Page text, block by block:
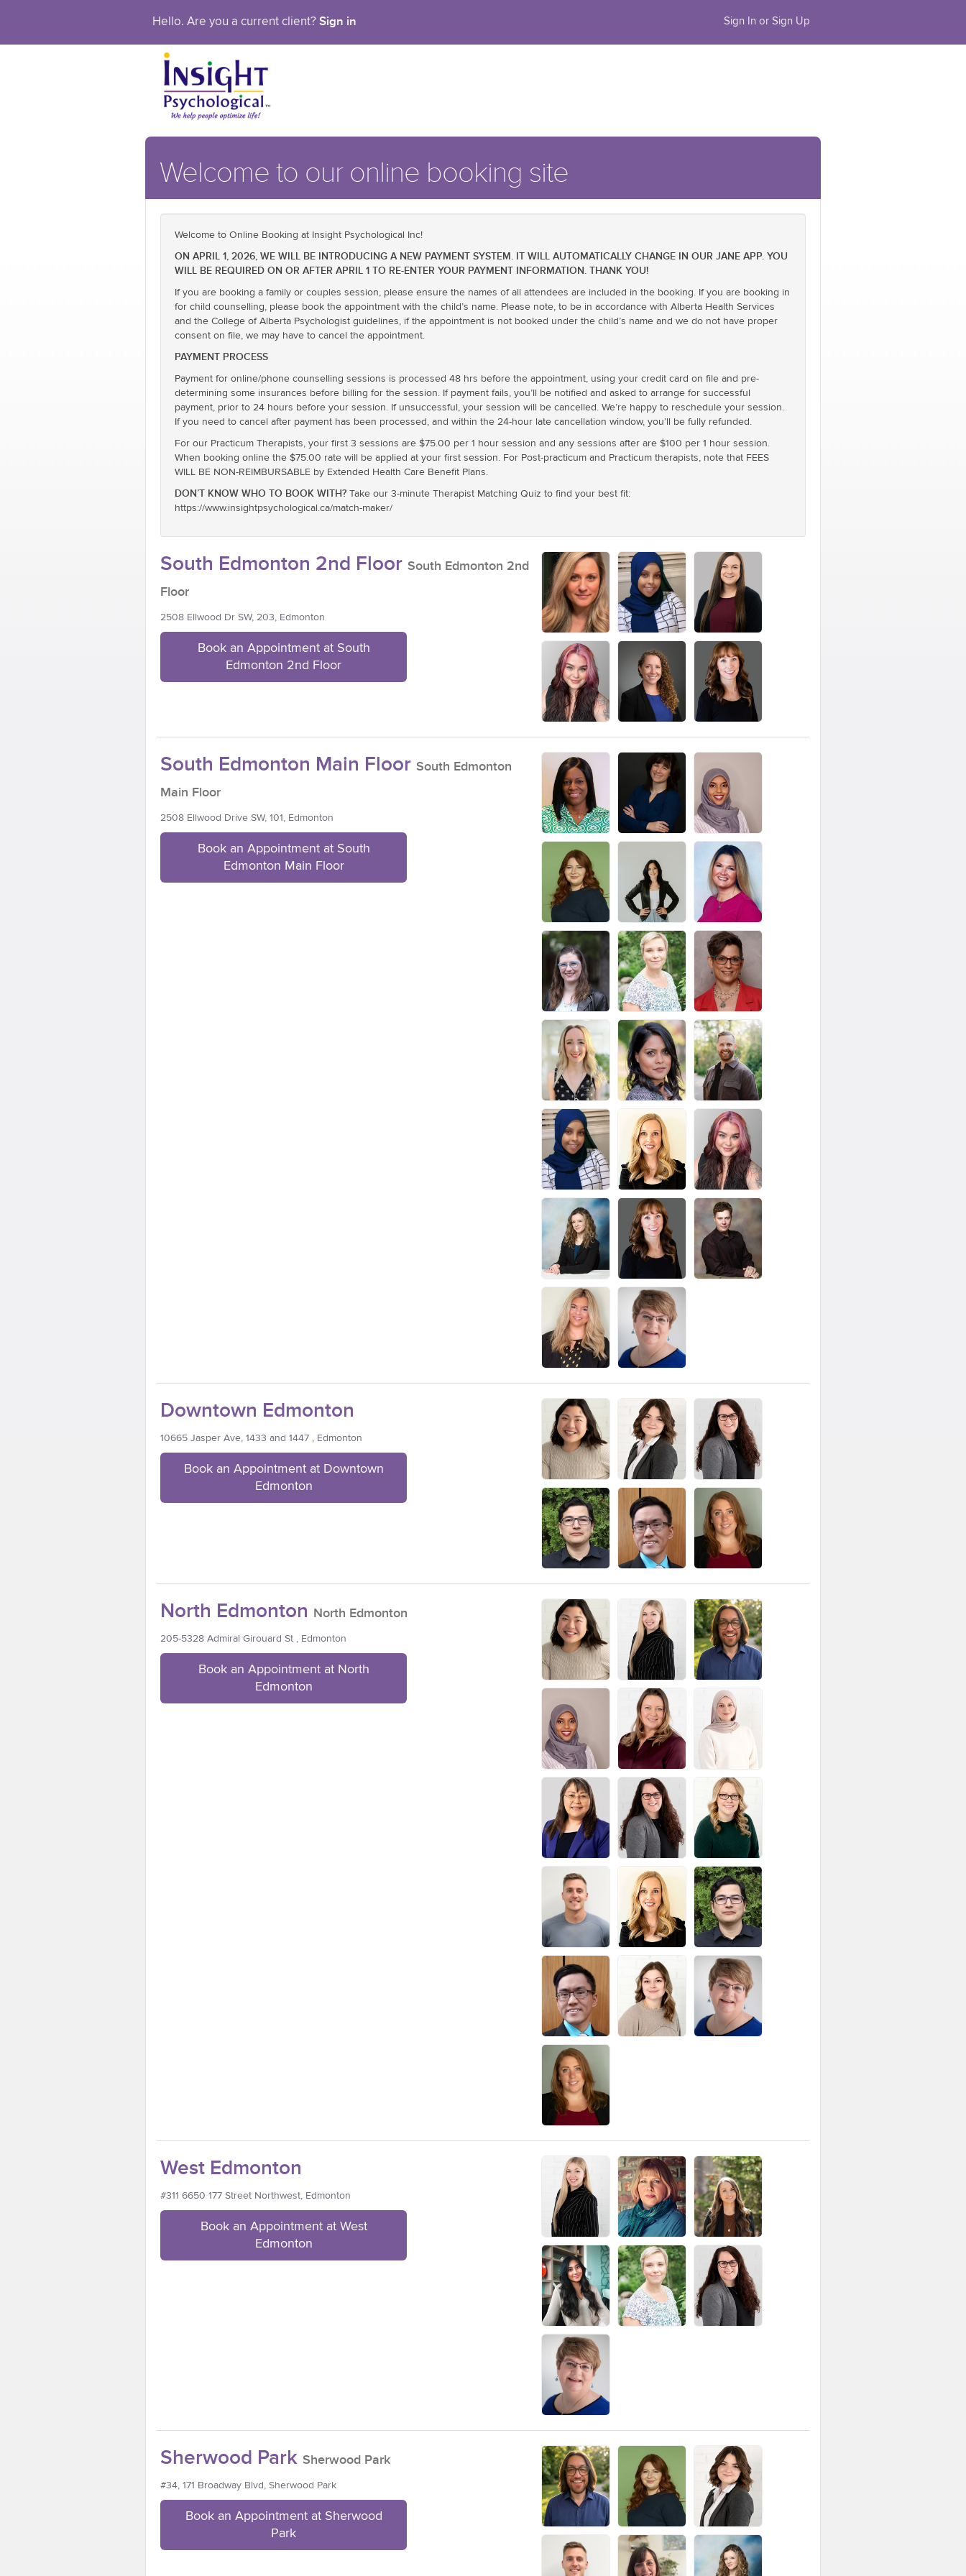
Hello. Are you a current client? Sign in Sign In or Sign Up
Welcome to our online booking site
Welcome to Online Booking at Insight Psychological Inc!
ON APRIL 1, 2026, WE WILL BE INTRODUCING A NEW PAYMENT SYSTEM. IT WILL AUTOMATICALLY CHANGE IN OUR JANE APP. YOU
WILL BE REQUIRED ON OR AFTER APRIL 1 TO RE-ENTER YOUR PAYMENT INFORMATION. THANK YOU!
If you are booking a family or couples session, please ensure the names of all attendees are included in the booking. If you are booking in
for child counselling, please book the appointment with the child’s name. Please note, to be in accordance with Alberta Health Services
and the College of Alberta Psychologist guidelines, if the appointment is not booked under the child’s name and we do not have proper
consent on file, we may have to cancel the appointment.
PAYMENT PROCESS
Payment for online/phone counselling sessions is processed 48 hrs before the appointment, using your credit card on file and pre-
determining some insurances before billing for the session. If payment fails, you’ll be notified and asked to arrange for successful
payment, prior to 24 hours before your session. If unsuccessful, your session will be cancelled. We’re happy to reschedule your session.
If you need to cancel after payment has been processed, and within the 24-hour late cancellation window, you’ll be fully refunded.
For our Practicum Therapists, your first 3 sessions are $75.00 per 1 hour session and any sessions after are $100 per 1 hour session.
When booking online the $75.00 rate will be applied at your first session. For Post-practicum and Practicum therapists, note that FEES
WILL BE NON-REIMBURSABLE by Extended Health Care Benefit Plans.
DON’T KNOW WHO TO BOOK WITH? Take our 3-minute Therapist Matching Quiz to find your best fit:
https://www.insightpsychological.ca/match-maker/
South Edmonton 2nd Floor South Edmonton 2nd
Floor
2508 Ellwood Dr SW, 203, Edmonton
Book an Appointment at South
Edmonton 2nd Floor
South Edmonton Main Floor South Edmonton
Main Floor
2508 Ellwood Drive SW, 101, Edmonton
Book an Appointment at South
Edmonton Main Floor
Downtown Edmonton
10665 Jasper Ave, 1433 and 1447 , Edmonton
Book an Appointment at Downtown
Edmonton
North Edmonton North Edmonton
205-5328 Admiral Girouard St , Edmonton
Book an Appointment at North
Edmonton
West Edmonton
#311 6650 177 Street Northwest, Edmonton
Book an Appointment at West
Edmonton
Sherwood Park Sherwood Park
#34, 171 Broadway Blvd, Sherwood Park
Book an Appointment at Sherwood
Park